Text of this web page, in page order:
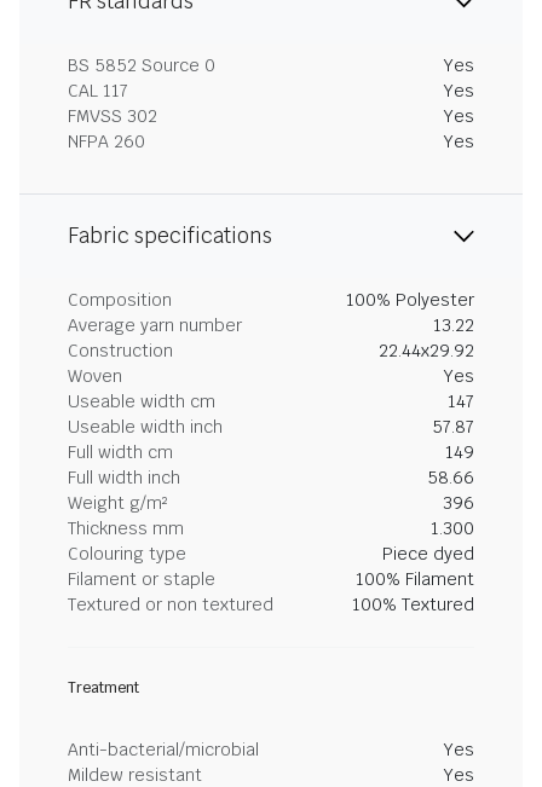
BS 5852 Source 0
Yes
CAL 117
Yes
FMVSS 302
Yes
NFPA 260
Yes
Fabric specifications
Composition
100% Polyester
Average yarn number
13.22
Construction
22.44x29.92
Woven
Yes
Useable width cm
147
Useable width inch
57.87
Full width cm
149
Full width inch
58.66
Weight g/m²
396
Thickness mm
1.300
Colouring type
Piece dyed
Filament or staple
100% Filament
Textured or non textured
100% Textured
Treatment
Anti-bacterial/microbial
Yes
Mildew resistant
Yes